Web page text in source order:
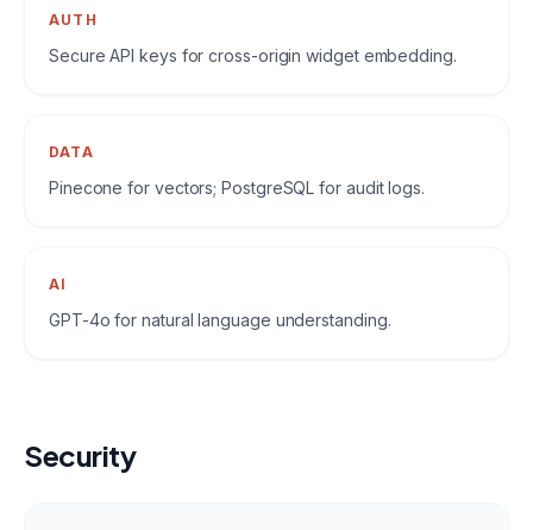
AUTH
Secure API keys for cross-origin widget embedding.
DATA
Pinecone for vectors; PostgreSQL for audit logs.
AI
GPT-4o for natural language understanding.
Security